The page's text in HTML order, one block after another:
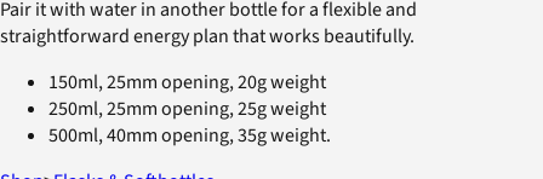
Pair it with water in another bottle for a flexible and
straightforward energy plan that works beautifully.
150ml, 25mm opening, 20g weight
250ml, 25mm opening, 25g weight
500ml, 40mm opening, 35g weight.